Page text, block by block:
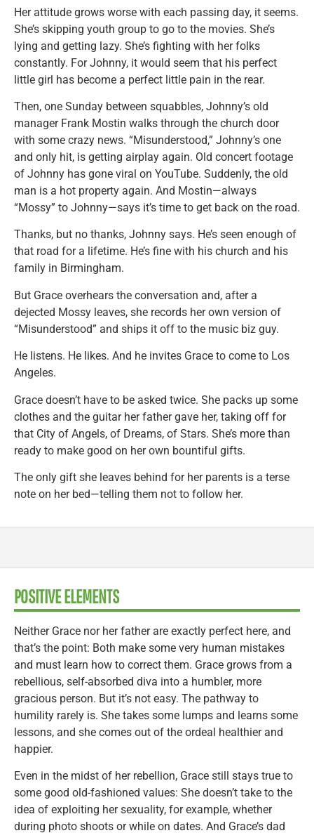
Her attitude grows worse with each passing day, it seems.
She’s skipping youth group to go to the movies. She’s
lying and getting lazy. She’s fighting with her folks
constantly. For Johnny, it would seem that his perfect
little girl has become a perfect little pain in the rear.
Then, one Sunday between squabbles, Johnny’s old
manager Frank Mostin walks through the church door
with some crazy news. “Misunderstood,” Johnny’s one
and only hit, is getting airplay again. Old concert footage
of Johnny has gone viral on YouTube. Suddenly, the old
man is a hot property again. And Mostin—always
“Mossy” to Johnny—says it’s time to get back on the road.
Thanks, but no thanks, Johnny says. He’s seen enough of
that road for a lifetime. He’s fine with his church and his
family in Birmingham.
But Grace overhears the conversation and, after a
dejected Mossy leaves, she records her own version of
“Misunderstood” and ships it off to the music biz guy.
He listens. He likes. And he invites Grace to come to Los
Angeles.
Grace doesn’t have to be asked twice. She packs up some
clothes and the guitar her father gave her, taking off for
that City of Angels, of Dreams, of Stars. She’s more than
ready to make good on her own bountiful gifts.
The only gift she leaves behind for her parents is a terse
note on her bed—telling them not to follow her.
POSITIVE ELEMENTS
Neither Grace nor her father are exactly perfect here, and
that’s the point: Both make some very human mistakes
and must learn how to correct them. Grace grows from a
rebellious, self-absorbed diva into a humbler, more
gracious person. But it’s not easy. The pathway to
humility rarely is. She takes some lumps and learns some
lessons, and she comes out of the ordeal healthier and
happier.
Even in the midst of her rebellion, Grace still stays true to
some good old-fashioned values: She doesn’t take to the
idea of exploiting her sexuality, for example, whether
during photo shoots or while on dates. And Grace’s dad